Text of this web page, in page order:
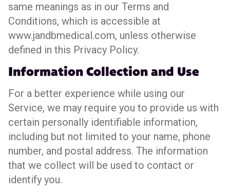
same meanings as in our Terms and
Conditions, which is accessible at
www.jandbmedical.com, unless otherwise
defined in this Privacy Policy.
Information Collection and Use
For a better experience while using our
Service, we may require you to provide us with
certain personally identifiable information,
including but not limited to your name, phone
number, and postal address. The information
that we collect will be used to contact or
identify you.